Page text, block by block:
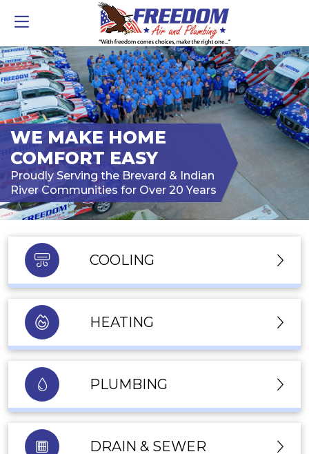
WE MAKE HOME
COMFORT EASY
Proudly Serving the Brevard & Indian
River Communities for Over 20 Years
COOLING
HEATING
PLUMBING
DRAIN & SEWER